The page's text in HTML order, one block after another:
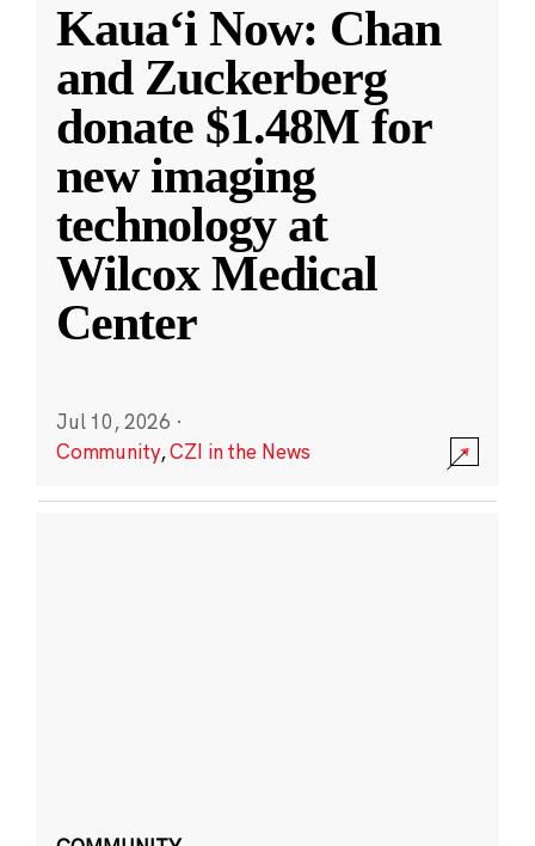
Kauaʻi Now: Chan
and Zuckerberg
donate $1.48M for
new imaging
technology at
Wilcox Medical
Center
Jul 10, 2026 ·
Community,CZI in the News